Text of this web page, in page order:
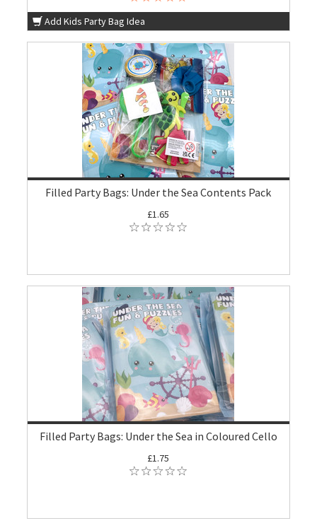
Add Kids Party Bag Idea
Filled Party Bags: Under the Sea Contents Pack
£1.65
Filled Party Bags: Under the Sea in Coloured Cello
£1.75